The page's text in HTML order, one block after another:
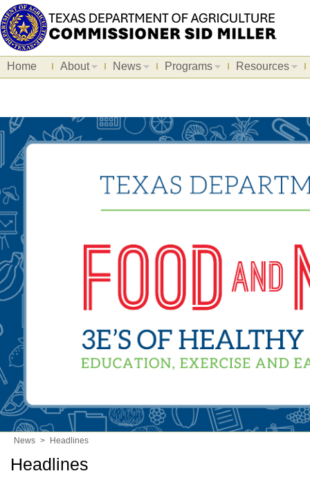
Home About News Programs Resources
News > Headlines
Headlines